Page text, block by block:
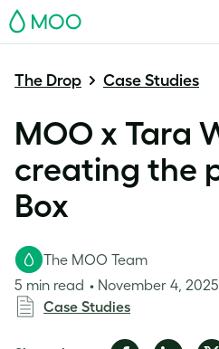
MOO
The Drop Case Studies
MOO x Tara
creating the
Box
The MOO Team
5 min read
November 4, 2025
Case Studies